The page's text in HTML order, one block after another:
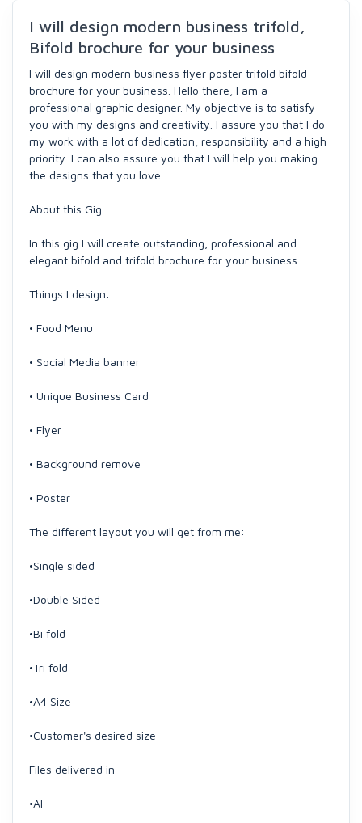
I will design modern business trifold,
Bifold brochure for your business
I will design modern business flyer poster trifold bifold
brochure for your business. Hello there, I am a
professional graphic designer. My objective is to satisfy
you with my designs and creativity. I assure you that I do
my work with a lot of dedication, responsibility and a high
priority. I can also assure you that I will help you making
the designs that you love.
About this Gig
In this gig I will create outstanding, professional and
elegant bifold and trifold brochure for your business.
Things I design:
• Food Menu
• Social Media banner
• Unique Business Card
• Flyer
• Background remove
• Poster
The different layout you will get from me:
•Single sided
•Double Sided
•Bi fold
•Tri fold
•A4 Size
•Customer's desired size
Files delivered in-
•Al